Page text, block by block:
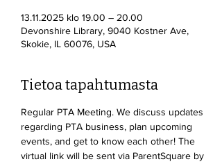
13.11.2025 klo 19.00 – 20.00
Devonshire Library, 9040 Kostner Ave,
Skokie, IL 60076, USA
Tietoa tapahtumasta
Regular PTA Meeting. We discuss updates
regarding PTA business, plan upcoming
events, and get to know each other! The
virtual link will be sent via ParentSquare by